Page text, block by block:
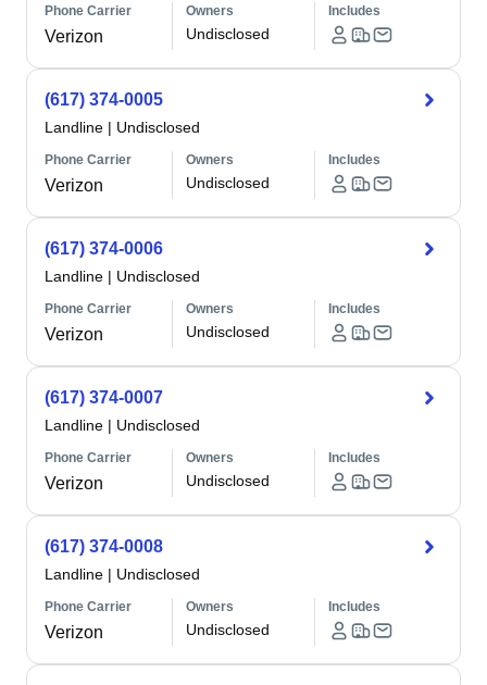
Phone Carrier
Verizon
Owners
Undisclosed
Includes
(617) 374-0005
Landline | Undisclosed
Phone Carrier
Verizon
Owners
Undisclosed
Includes
(617) 374-0006
Landline | Undisclosed
Phone Carrier
Verizon
Owners
Undisclosed
Includes
(617) 374-0007
Landline | Undisclosed
Phone Carrier
Verizon
Owners
Undisclosed
Includes
(617) 374-0008
Landline | Undisclosed
Phone Carrier
Verizon
Owners
Undisclosed
Includes